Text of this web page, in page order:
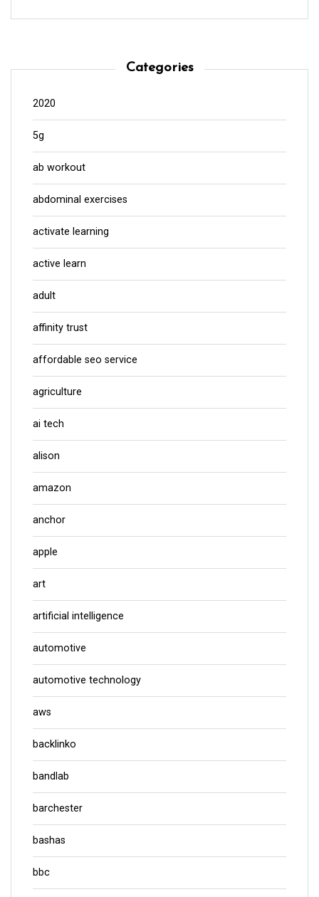
Categories
2020
5g
ab workout
abdominal exercises
activate learning
active learn
adult
affinity trust
affordable seo service
agriculture
ai tech
alison
amazon
anchor
apple
art
artificial intelligence
automotive
automotive technology
aws
backlinko
bandlab
barchester
bashas
bbc